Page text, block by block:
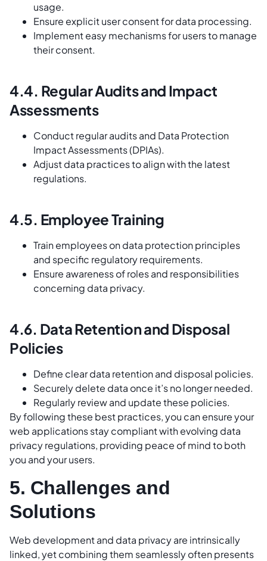
usage.
Ensure explicit user consent for data processing.
Implement easy mechanisms for users to manage
their consent.
4.4. Regular Audits and Impact
Assessments
Conduct regular audits and Data Protection
Impact Assessments (DPIAs).
Adjust data practices to align with the latest
regulations.
4.5. Employee Training
Train employees on data protection principles
and specific regulatory requirements.
Ensure awareness of roles and responsibilities
concerning data privacy.
4.6. Data Retention and Disposal
Policies
Define clear data retention and disposal policies.
Securely delete data once it’s no longer needed.
Regularly review and update these policies.
By following these best practices, you can ensure your
web applications stay compliant with evolving data
privacy regulations, providing peace of mind to both
you and your users.
5. Challenges and
Solutions
Web development and data privacy are intrinsically
linked, yet combining them seamlessly often presents